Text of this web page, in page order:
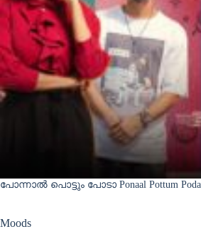
പോന്നാൽ പൊട്ടും പോടാ Ponaal Pottum Poda
Moods